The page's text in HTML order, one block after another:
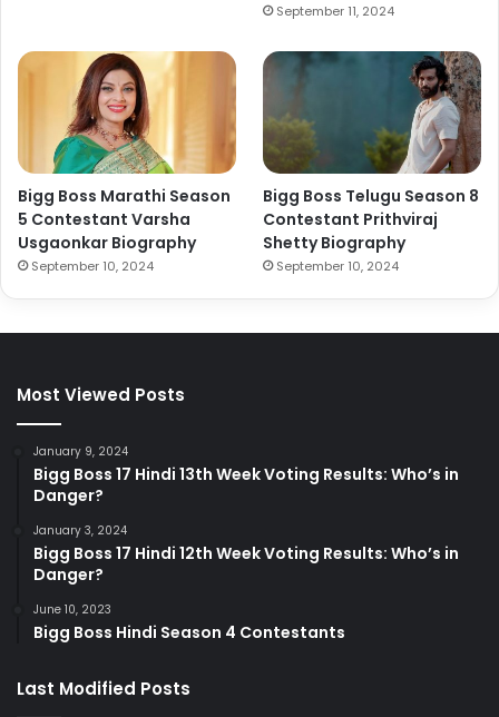
September 11, 2024
Bigg Boss Marathi Season
5 Contestant Varsha
Usgaonkar Biography
September 10, 2024
Bigg Boss Telugu Season 8
Contestant Prithviraj
Shetty Biography
September 10, 2024
Most Viewed Posts
January 9, 2024
Bigg Boss 17 Hindi 13th Week Voting Results: Who’s in
Danger?
January 3, 2024
Bigg Boss 17 Hindi 12th Week Voting Results: Who’s in
Danger?
June 10, 2023
Bigg Boss Hindi Season 4 Contestants
Last Modified Posts